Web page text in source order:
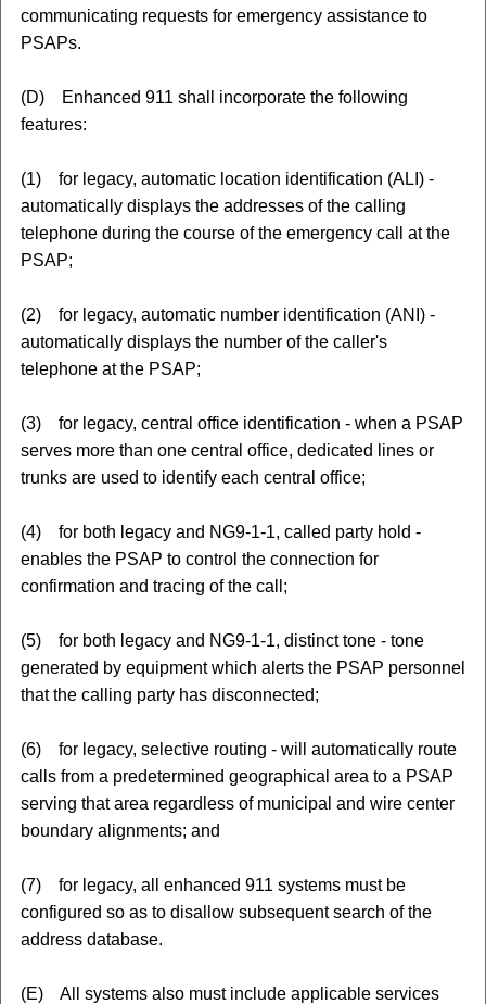
communicating requests for emergency assistance to
PSAPs.
(D) Enhanced 911 shall incorporate the following
features:
(1) for legacy, automatic location identification (ALI) -
automatically displays the addresses of the calling
telephone during the course of the emergency call at the
PSAP;
(2) for legacy, automatic number identification (ANI) -
automatically displays the number of the caller's
telephone at the PSAP;
(3) for legacy, central office identification - when a PSAP
serves more than one central office, dedicated lines or
trunks are used to identify each central office;
(4) for both legacy and NG9-1-1, called party hold -
enables the PSAP to control the connection for
confirmation and tracing of the call;
(5) for both legacy and NG9-1-1, distinct tone - tone
generated by equipment which alerts the PSAP personnel
that the calling party has disconnected;
(6) for legacy, selective routing - will automatically route
calls from a predetermined geographical area to a PSAP
serving that area regardless of municipal and wire center
boundary alignments; and
(7) for legacy, all enhanced 911 systems must be
configured so as to disallow subsequent search of the
address database.
(E) All systems also must include applicable services